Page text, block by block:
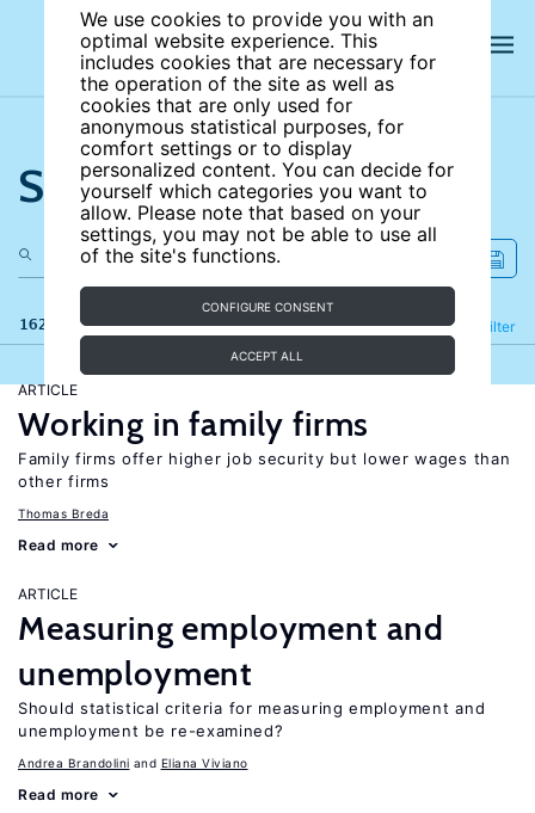
We use cookies to provide you with an
optimal website experience. This
includes cookies that are necessary for
the operation of the site as well as
cookies that are only used for
anonymous statistical purposes, for
comfort settings or to display
personalized content. You can decide for
yourself which categories you want to
allow. Please note that based on your
settings, you may not be able to use all
of the site's functions.
CONFIGURE CONSENT
ACCEPT ALL
Search the site
162 results Filter
Refine
ARTICLE
Working in family firms
Family firms offer higher job security but lower wages than
other firms
Thomas Breda
Read more
ARTICLE
Measuring employment and
unemployment
Should statistical criteria for measuring employment and
unemployment be re-examined?
Andrea Brandolini Eliana Viviano
Read more